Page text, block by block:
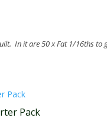
In it are 50 x Fat 1/16ths
Pack